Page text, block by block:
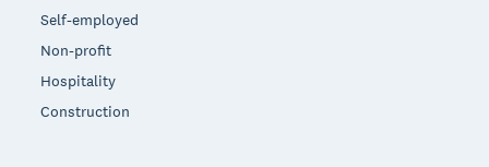
Self-employed
Non-profit
Hospitality
Construction